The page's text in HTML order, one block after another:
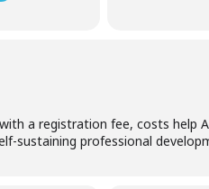
a registration fee, costs help
sustaining professional